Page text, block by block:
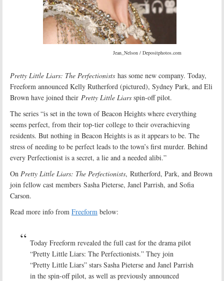
Jean_Nelson / Depositphotos.com
Pretty Little Liars: The Perfectionists has some new company. Today,
Freeform announced Kelly Rutherford (pictured), Sydney Park, and Eli
Brown have joined their Pretty Little Liars spin-off pilot.
The series “is set in the town of Beacon Heights where everything
seems perfect, from their top-tier college to their overachieving
residents. But nothing in Beacon Heights is as it appears to be. The
stress of needing to be perfect leads to the town’s first murder. Behind
every Perfectionist is a secret, a lie and a needed alibi.”
On Pretty Little Liars: The Perfectionists, Rutherford, Park, and Brown
join fellow cast members Sasha Pieterse, Janel Parrish, and Sofia
Carson.
Read more info from Freeform below:
Today Freeform revealed the full cast for the drama pilot
“Pretty Little Liars: The Perfectionists.” They join
“Pretty Little Liars” stars Sasha Pieterse and Janel Parrish
in the spin-off pilot, as well as previously announced